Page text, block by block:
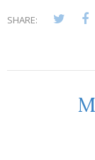
SHARE: